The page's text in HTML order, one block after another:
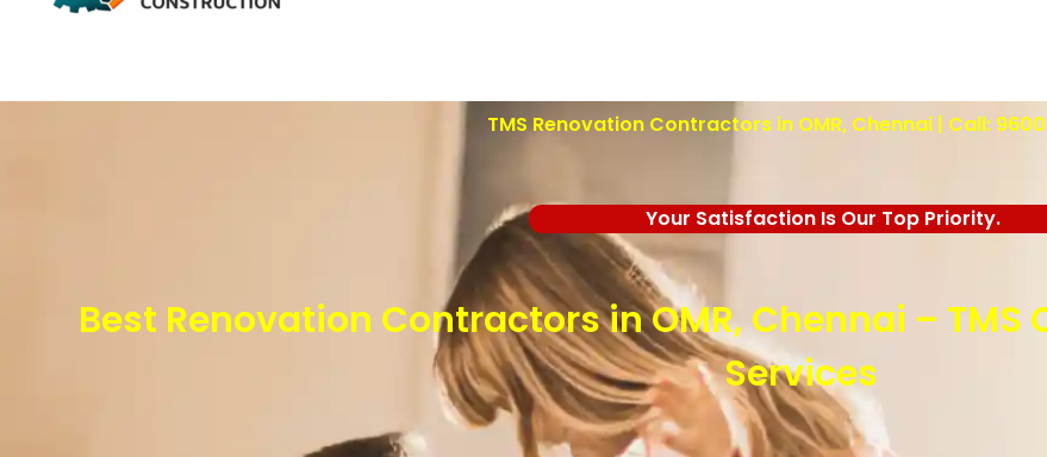
TMS Renovation Contractors in OMR, Chennai | Call:
Your Satisfaction Is Our Top Priority.
Best Renovation Contractors in OMR, Chennai –
Services